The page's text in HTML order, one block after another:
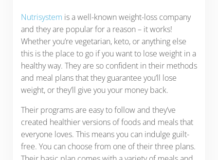
Nutrisystem is a well-known weight-loss company
and they are popular for a reason – it works!
Whether you’re vegetarian, keto, or anything else
this is the place to go if you want to lose weight in a
healthy way. They are so confident in their methods
and meal plans that they guarantee you’ll lose
weight, or they’ll give you your money back.
Their programs are easy to follow and they’ve
created healthier versions of foods and meals that
everyone loves. This means you can indulge guilt-
free. You can choose from one of their three plans.